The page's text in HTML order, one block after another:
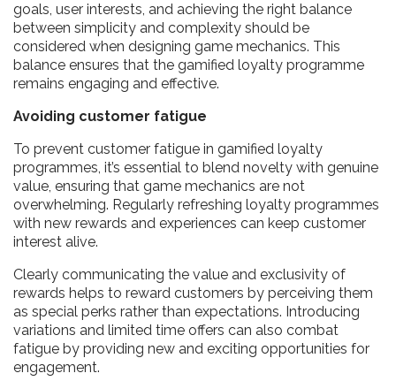
goals, user interests, and achieving the right balance
between simplicity and complexity should be
considered when designing game mechanics. This
balance ensures that the gamified loyalty programme
remains engaging and effective.
Avoiding customer fatigue
To prevent customer fatigue in gamified loyalty
programmes, it’s essential to blend novelty with genuine
value, ensuring that game mechanics are not
overwhelming. Regularly refreshing loyalty programmes
with new rewards and experiences can keep customer
interest alive.
Clearly communicating the value and exclusivity of
rewards helps to reward customers by perceiving them
as special perks rather than expectations. Introducing
variations and limited time offers can also combat
fatigue by providing new and exciting opportunities for
engagement.